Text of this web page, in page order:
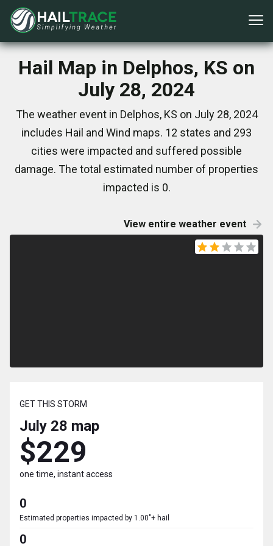
Hail Map in Delphos, KS on
July 28, 2024
The weather event in Delphos, KS on July 28, 2024
includes Hail and Wind maps. 12 states and 293
cities were impacted and suffered possible
damage. The total estimated number of properties
impacted is 0.
View entire weather event
GET THIS STORM
July 28 map
$229
one time, instant access
0
Estimated properties impacted by 1.00"+ hail
0